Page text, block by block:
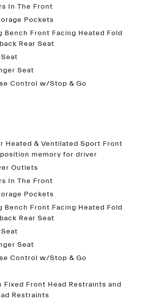
In The Front
Pockets
Bench Front Facing Heated Fold
Rear Seat
Seat
Control w/Stop & Go
Heated & Ventilated Sport Front
memory for driver
Outlets
In The Front
Pockets
Bench Front Facing Heated Fold
Rear Seat
Seat
Control w/Stop & Go
Fixed Front Head Restraints and
Restraints